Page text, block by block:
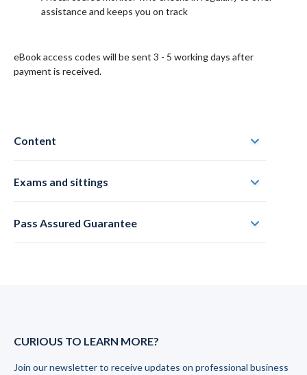
assistance and keeps you on track
eBook access codes will be sent 3 - 5 working days after
payment is received.
Content
Exams and sittings
Pass Assured Guarantee
CURIOUS TO LEARN MORE?
Join our newsletter to receive updates on professional business